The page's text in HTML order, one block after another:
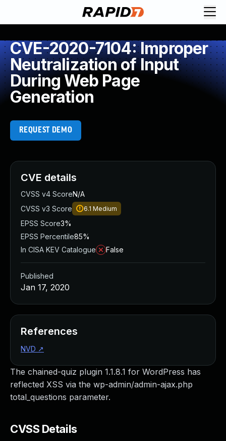
CVE-2020-7104: Improper
Neutralization of Input
During Web Page
Generation
REQUEST DEMO
The chained-quiz plugin 1.1.8.1 for WordPress has
reflected XSS via the wp-admin/admin-ajax.php
total_questions parameter.
CVSS Details
CVE details
CVSS v4 ScoreN/A
CVSS v3 Score
6.1 Medium
EPSS Score3%
EPSS Percentile85%
In CISA KEV Catalogue
False
Published
Jan 17, 2020
References
NVD ↗